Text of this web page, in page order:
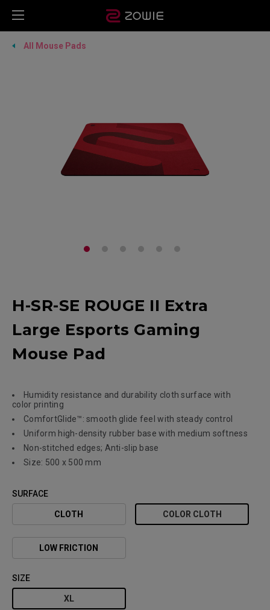
All Mouse Pads
H-SR-SE ROUGE II Extra
Large Esports Gaming
Mouse Pad
Humidity resistance and durability cloth surface with
color printing
ComfortGlide™: smooth glide feel with steady control
Uniform high-density rubber base with medium softness
Non-stitched edges; Anti-slip base
Size: 500 x 500 mm
SURFACE
CLOTH COLOR CLOTH
LOW FRICTION
SIZE
XL